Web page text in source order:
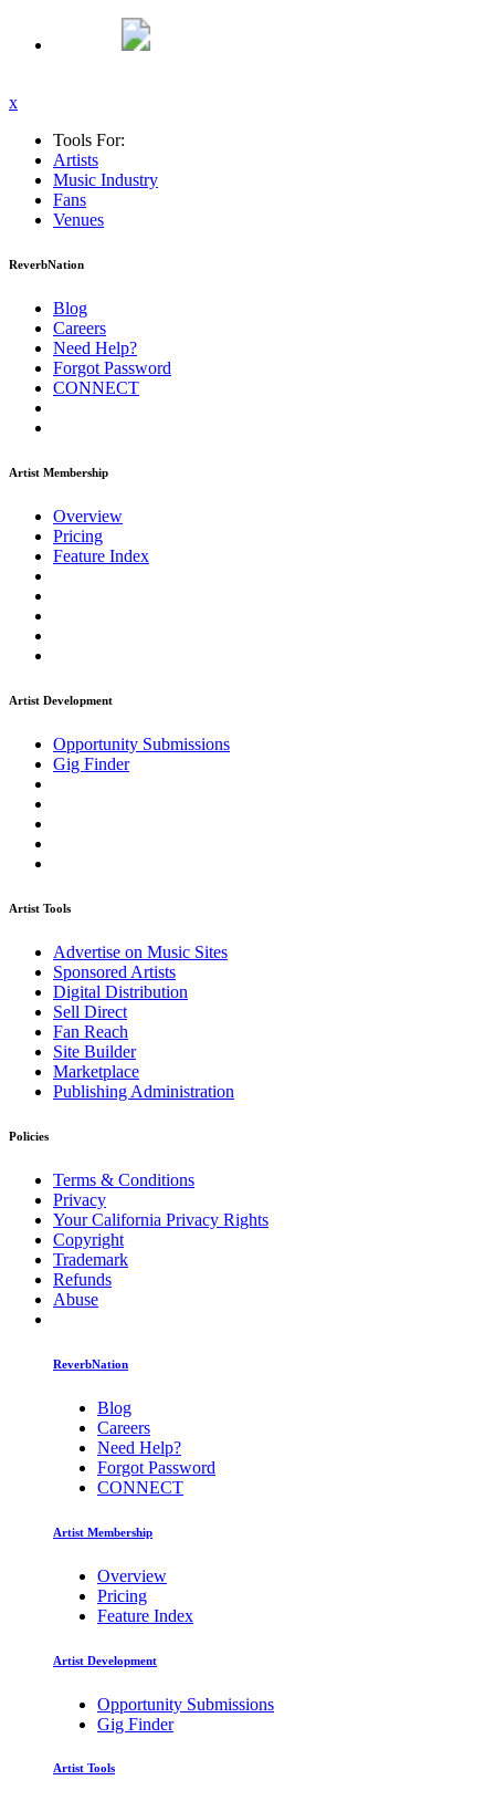
x
Tools For:
Artists
Music Industry
Fans
Venues
ReverbNation
Blog
Careers
Need Help?
Forgot Password
CONNECT
Artist Membership
Overview
Pricing
Feature Index
Artist Development
Opportunity Submissions
Gig Finder
Artist Tools
Advertise on Music Sites
Sponsored Artists
Digital Distribution
Sell Direct
Fan Reach
Site Builder
Marketplace
Publishing Administration
Policies
Terms & Conditions
Privacy
Your California Privacy Rights
Copyright
Trademark
Refunds
Abuse
ReverbNation
Blog
Careers
Need Help?
Forgot Password
CONNECT
Artist Membership
Overview
Pricing
Feature Index
Artist Development
Opportunity Submissions
Gig Finder
Artist Tools